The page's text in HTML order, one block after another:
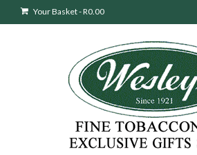
Your Basket-R0.00